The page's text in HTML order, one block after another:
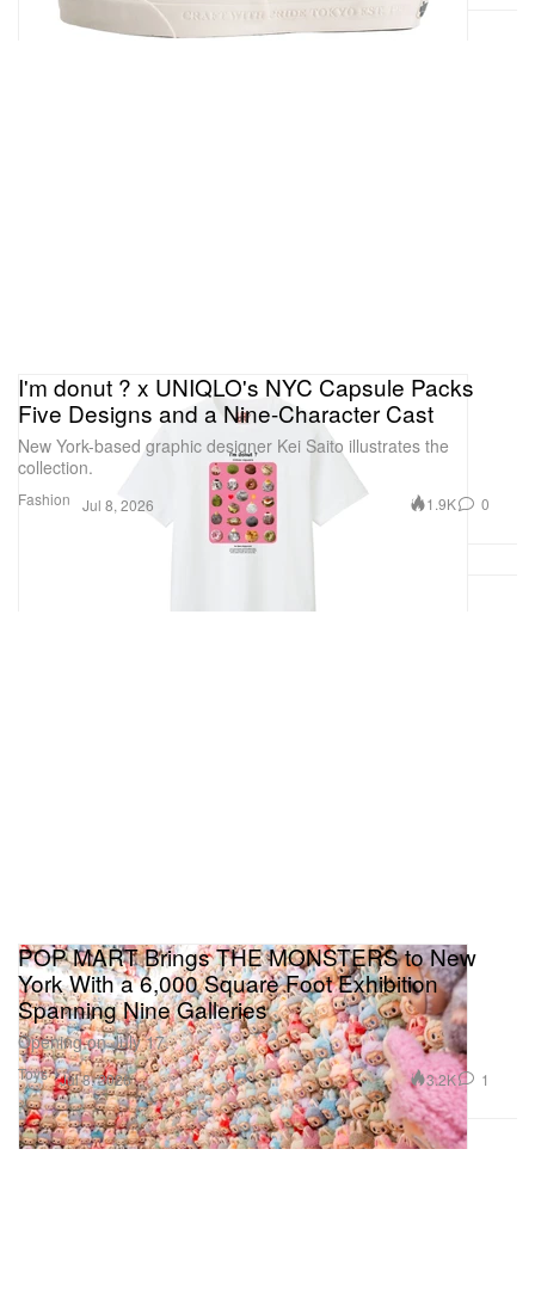
Fashion
I'm donut ? x UNIQLO's NYC Capsule Packs
Five Designs and a Nine-Character Cast
New York-based graphic designer Kei Saito illustrates the
collection.
Jul 8, 2026 1.9K 0
Toys
POP MART Brings THE MONSTERS to New
York With a 6,000 Square Foot Exhibition
Spanning Nine Galleries
Opening on July 17.
Jul 8, 2026 3.2K 1